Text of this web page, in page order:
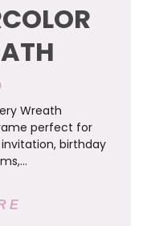
Wreath
perfect for
birthday